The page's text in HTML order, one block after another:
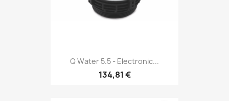
Q Water 5.5 - Electronic...
134,81 €